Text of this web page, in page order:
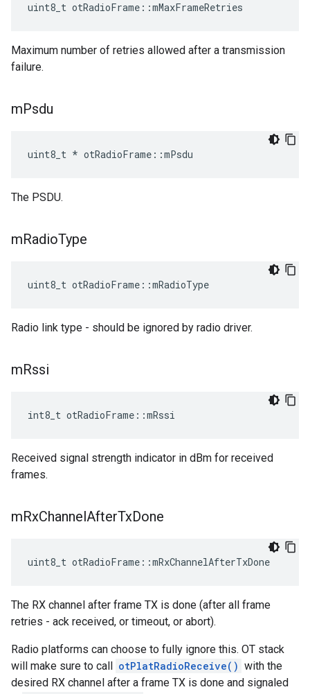
uint8_t otRadioFrame::mMaxFrameRetries
Maximum number of retries allowed after a transmission
failure.
mPsdu
uint8_t * otRadioFrame::mPsdu
The PSDU.
mRadioType
uint8_t otRadioFrame::mRadioType
Radio link type - should be ignored by radio driver.
mRssi
int8_t otRadioFrame::mRssi
Received signal strength indicator in dBm for received
frames.
mRxChannelAfterTxDone
uint8_t otRadioFrame::mRxChannelAfterTxDone
The RX channel after frame TX is done (after all frame
retries - ack received, or timeout, or abort).
Radio platforms can choose to fully ignore this. OT stack
will make sure to call otPlatRadioReceive() with the
desired RX channel after a frame TX is done and signaled